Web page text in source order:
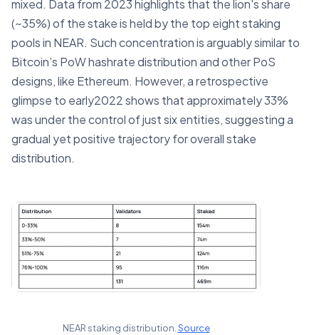
mixed. Data from 2023 highlights that the lion's share
(~35%) of the stake is held by the top eight staking
pools in NEAR. Such concentration is arguably similar to
Bitcoin’s PoW hashrate distribution and other PoS
designs, like Ethereum. However, a retrospective
glimpse to early2022 shows that approximately 33%
was under the control of just six entities, suggesting a
gradual yet positive trajectory for overall stake
distribution.
NEAR staking distribution.Source